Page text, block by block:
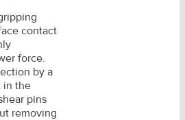
contact
force.
by a
in the
pins
removing